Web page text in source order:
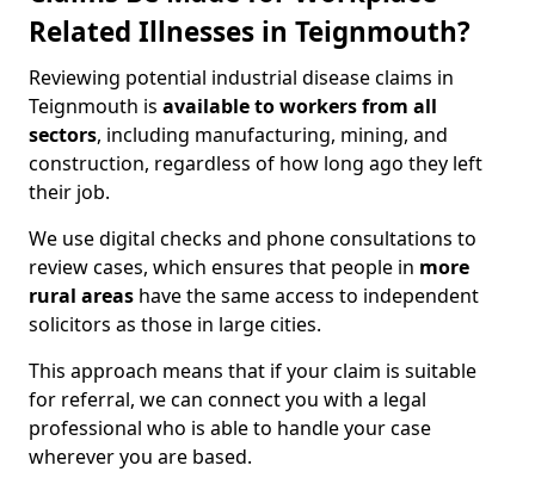
Related Illnesses in Teignmouth?
Reviewing potential industrial disease claims in
Teignmouth is available to workers from all
sectors, including manufacturing, mining, and
construction, regardless of how long ago they left
their job.
We use digital checks and phone consultations to
review cases, which ensures that people in more
rural areas have the same access to independent
solicitors as those in large cities.
This approach means that if your claim is suitable
for referral, we can connect you with a legal
professional who is able to handle your case
wherever you are based.